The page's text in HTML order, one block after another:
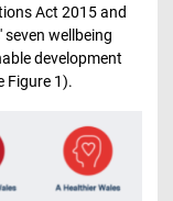
Act 2015 and
wellbeing
development
Figure 1).